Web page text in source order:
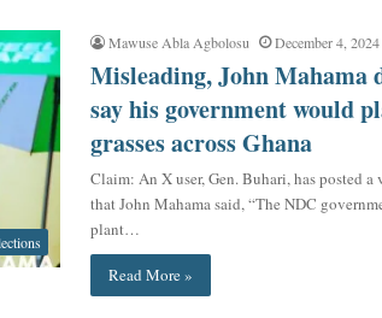
Mawuse Abla Agbolosu December 4, 2024
Misleading, John Mahama
say his government would
grasses across Ghana
Claim: An X user, Gen. Buhari, has posted
that John Mahama said, “The NDC
plant…
Read More »